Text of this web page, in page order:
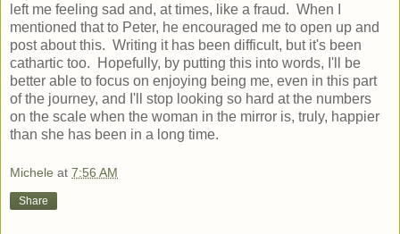
left me feeling sad and, at times, like a fraud. When I
mentioned that to Peter, he encouraged me to open up and
post about this. Writing it has been difficult, but it's been
cathartic too. Hopefully, by putting this into words, I'll be
better able to focus on enjoying being me, even in this part
of the journey, and I'll stop looking so hard at the numbers
on the scale when the woman in the mirror is, truly, happier
than she has been in a long time.
Michele at 7:56 AM
Share